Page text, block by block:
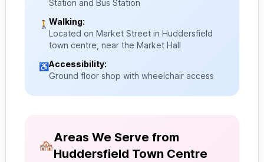
Station and Bus Station
🚶 Walking:
Located on Market Street in Huddersfield
town centre, near the Market Hall
♿Accessibility:
Ground floor shop with wheelchair access
🏘️
Areas We Serve from
Huddersfield Town Centre